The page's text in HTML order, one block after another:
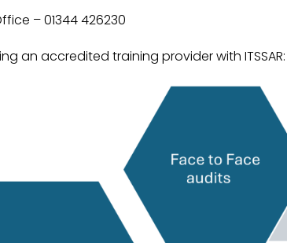
– 01344 426230
an accredited training provider with ITSSAR: